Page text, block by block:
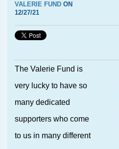
VALERIE FUND ON
12/27/21
The Valerie Fund is
very lucky to have so
many dedicated
supporters who come
to us in many different